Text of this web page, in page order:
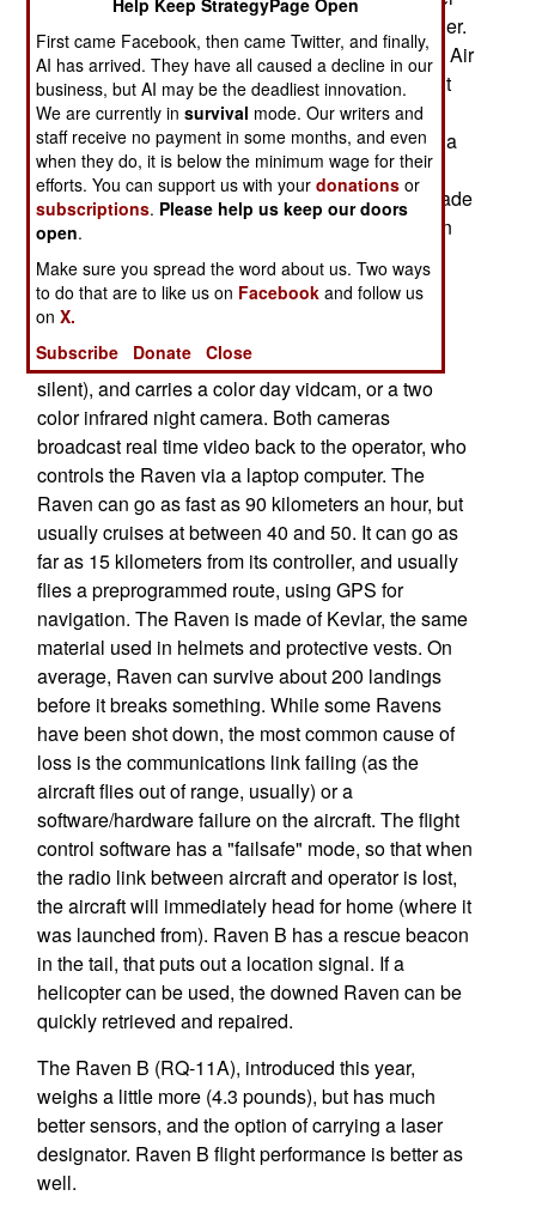
9,000 Ravens have been delivered or are on order.
So successful has the Raven been, that the U.S. Air
Force and the U.S. Marine Corps have adopted it
(in place of similar UAVs they had been using).
SOCOM (Special Operations Command) is also a
big user. This little machine, that looks like a toy,
has revolutionized battlefield intelligence and made
a dramatic change in the way infantry leaders run
battles.
The 4.2 pound Raven is inexpensive ($35,000
each) and can stay in the air for 80 minutes at a
time. The Raven is also battery powered (and
silent), and carries a color day vidcam, or a two
color infrared night camera. Both cameras
broadcast real time video back to the operator, who
controls the Raven via a laptop computer. The
Raven can go as fast as 90 kilometers an hour, but
usually cruises at between 40 and 50. It can go as
far as 15 kilometers from its controller, and usually
flies a preprogrammed route, using GPS for
navigation. The Raven is made of Kevlar, the same
material used in helmets and protective vests. On
average, Raven can survive about 200 landings
before it breaks something. While some Ravens
have been shot down, the most common cause of
loss is the communications link failing (as the
aircraft flies out of range, usually) or a
software/hardware failure on the aircraft. The flight
control software has a "failsafe" mode, so that when
the radio link between aircraft and operator is lost,
the aircraft will immediately head for home (where it
was launched from). Raven B has a rescue beacon
in the tail, that puts out a location signal. If a
helicopter can be used, the downed Raven can be
quickly retrieved and repaired.
The Raven B (RQ-11A), introduced this year,
weighs a little more (4.3 pounds), but has much
better sensors, and the option of carrying a laser
designator. Raven B flight performance is better as
well.
Help Keep StrategyPage Open
First came Facebook, then came Twitter, and finally,
AI has arrived. They have all caused a decline in our
business, but AI may be the deadliest innovation.
We are currently insurvival mode. Our writers and
staff receive no payment in some months, and even
when they do, it is below the minimum wage for their
efforts. You can support us with yourdonations or
subscriptions. Please help us keep our doors
open.
Make sure you spread the word about us. Two ways
to do that are to like us on Facebook and follow us
onX.
Subscribe
Donate Close